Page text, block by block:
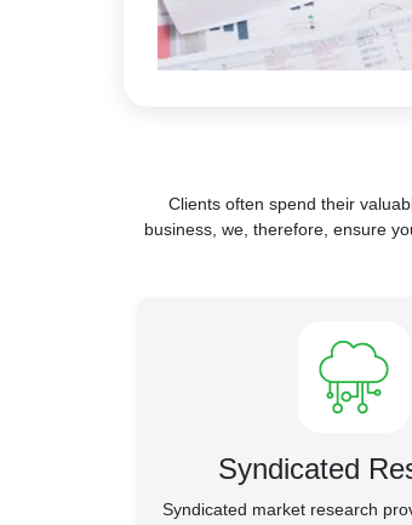
Clients often spend their
business, we, therefore, ensure
Syndicated
Syndicated market research